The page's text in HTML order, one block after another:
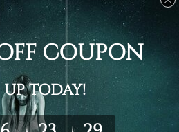
Each (XXLarge)
160 x 160cm approx.
are sent un-framed & un-
canvas edges for easy